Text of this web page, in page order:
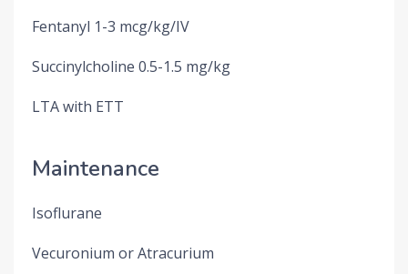
Fentanyl 1-3 mcg/kg/IV
Succinylcholine 0.5-1.5 mg/kg
LTA with ETT
Maintenance
Isoflurane
Vecuronium or Atracurium